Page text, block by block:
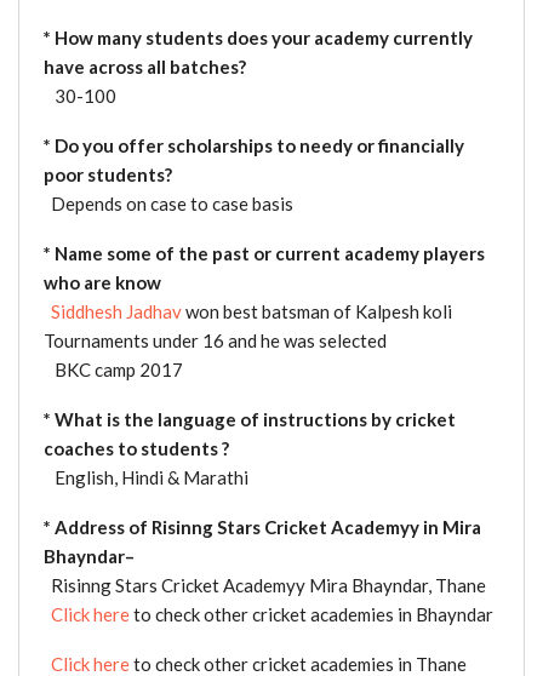
* How many students does your academy currently
have across all batches?
30-100
* Do you offer scholarships to needy or financially
poor students?
Depends on case to case basis
* Name some of the past or current academy players
who are know
Siddhesh Jadhavwon best batsman of Kalpesh koli
Tournaments under 16 and he was selected
BKC camp 2017
* What is the language of instructions by cricket
coaches to students ?
English, Hindi & Marathi
* Address of Risinng Stars Cricket Academyy in Mira
Bhayndar–
Risinng Stars Cricket Academyy Mira Bhayndar, Thane
Click hereto check other cricket academies in Bhayndar
Click hereto check other cricket academies in Thane